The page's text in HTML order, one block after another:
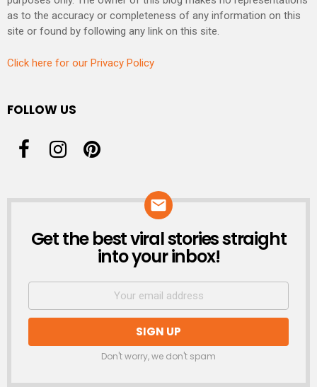
as to the accuracy or completeness of any information on this
site or found by following any link on this site.
Click here for our Privacy Policy
FOLLOW US
NEWSLETTER
Get the best viral stories straight
into your inbox!
Don't worry, we don't spam